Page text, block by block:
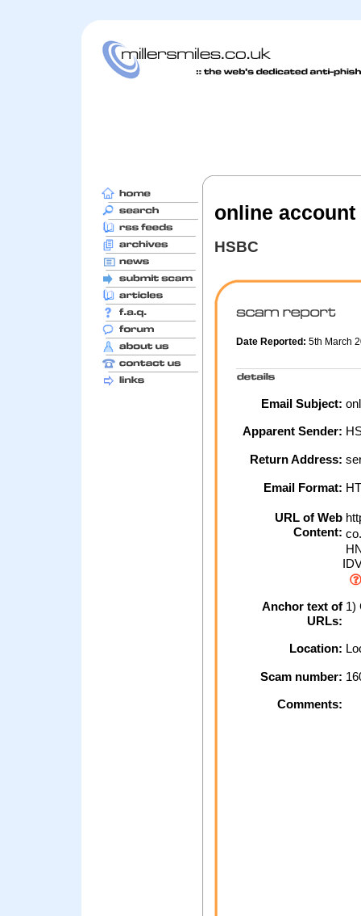
online
HSBC
Date Reported: 5th March
Email Subject:
Apparent Sender:
Return Address:
Email Format:
URL of Web
Content:
Anchor text of
URLs:
1)
Location:
Scam number:
Comments: